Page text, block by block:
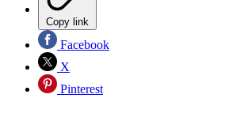
Copy link
Facebook
X
Pinterest